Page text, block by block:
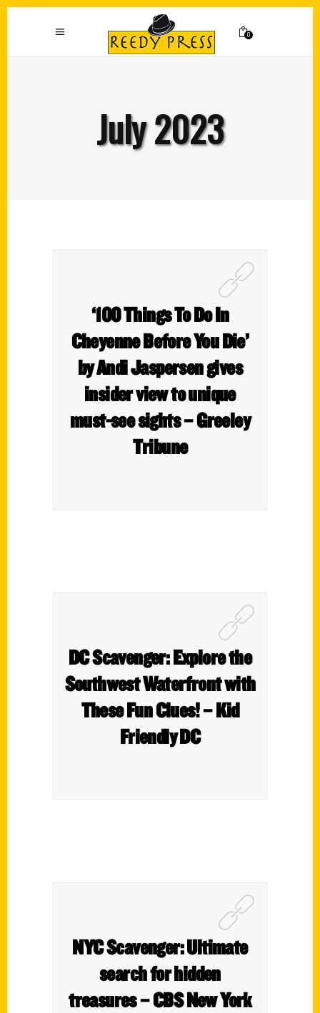
0
July 2023
‘100 Things To Do In
Cheyenne Before You Die’
by Andi Jaspersen gives
insider view to unique
must-see sights – Greeley
Tribune
DC Scavenger: Explore the
Southwest Waterfront with
These Fun Clues! – Kid
Friendly DC
NYC Scavenger: Ultimate
search for hidden
treasures – CBS New York